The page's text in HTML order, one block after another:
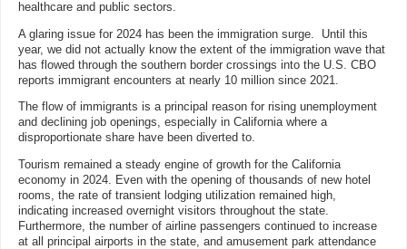
healthcare and public sectors.
A glaring issue for 2024 has been the immigration surge. Until this
year, we did not actually know the extent of the immigration wave that
has flowed through the southern border crossings into the U.S. CBO
reports immigrant encounters at nearly 10 million since 2021.
The flow of immigrants is a principal reason for rising unemployment
and declining job openings, especially in California where a
disproportionate share have been diverted to.
Tourism remained a steady engine of growth for the California
economy in 2024. Even with the opening of thousands of new hotel
rooms, the rate of transient lodging utilization remained high,
indicating increased overnight visitors throughout the state.
Furthermore, the number of airline passengers continued to increase
at all principal airports in the state, and amusement park attendance